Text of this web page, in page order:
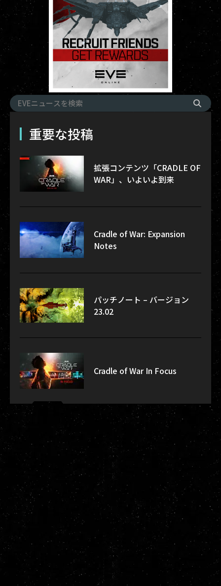
重要な投稿
拡張コンテンツ「CRADLE OF
WAR」、いよいよ到来
Cradle of War: Expansion
Notes
パッチノート – バージョン
23.02
Cradle of War In Focus